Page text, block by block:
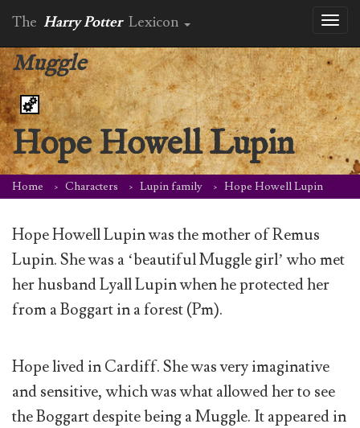
The Harry Potter Lexicon
Muggle
Hope Howell Lupin
Home Characters Lupin family Hope Howell Lupin
Hope Howell Lupin was the mother of Remus
Lupin. She was a ‘beautiful Muggle girl’ who met
her husband Lyall Lupin when he protected her
from a Boggart in a forest (Pm).
Hope lived in Cardiff. She was very imaginative
and sensitive, which was what allowed her to see
the Boggart despite being a Muggle. It appeared in